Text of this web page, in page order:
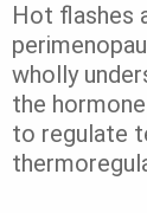
Hot flashes
wholly
the
to regulate